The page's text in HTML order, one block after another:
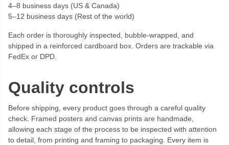
4–8 business days (US & Canada)
5–12 business days (Rest of the world)
Each order is thoroughly inspected, bubble-wrapped, and
shipped in a reinforced cardboard box. Orders are trackable via
FedEx or DPD.
Quality controls
Before shipping, every product goes through a careful quality
check. Framed posters and canvas prints are handmade,
allowing each stage of the process to be inspected with attention
to detail, from printing and framing to packaging. Every item is